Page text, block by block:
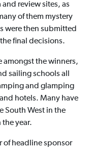
review sites, as
of them mystery
were then submitted
final decisions.
amongst the winners,
sailing schools all
and glamping
hotels. Many have
South West in the
year.
of headline sponsor